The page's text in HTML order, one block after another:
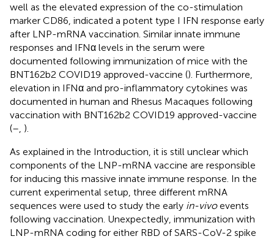
well as the elevated expression of the co-stimulation
marker CD86, indicated a potent type I IFN response early
after LNP-mRNA vaccination. Similar innate immune
responses and IFNα levels in the serum were
documented following immunization of mice with the
BNT162b2 COVID19 approved-vaccine (). Furthermore,
elevation in IFNα and pro-inflammatory cytokines was
documented in human and Rhesus Macaques following
vaccination with BNT162b2 COVID19 approved-vaccine
(– ).
As explained in the Introduction, it is still unclear which
components of the LNP-mRNA vaccine are responsible
for inducing this massive innate immune response. In the
current experimental setup, three different mRNA
sequences were used to study the early in-vivoevents
following vaccination. Unexpectedly, immunization with
LNP-mRNA coding for either RBD of SARS-CoV-2 spike